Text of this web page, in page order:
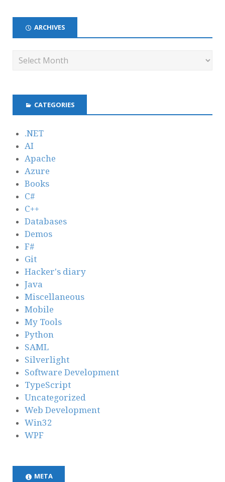
ARCHIVES
CATEGORIES
.NET
AI
Apache
Azure
Books
C#
C++
Databases
Demos
F#
Git
Hacker's diary
Java
Miscellaneous
Mobile
My Tools
Python
SAML
Silverlight
Software Development
TypeScript
Uncategorized
Web Development
Win32
WPF
META